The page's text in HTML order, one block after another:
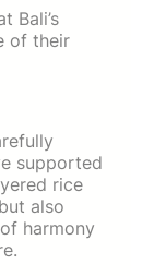
Bali’s
of their
supported
rice
also
harmony